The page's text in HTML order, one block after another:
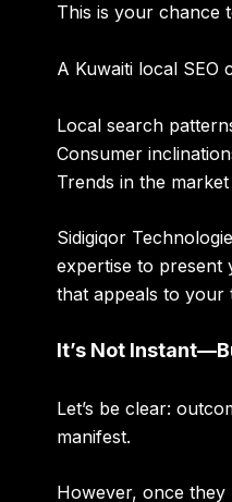
This is your chance
A Kuwaiti local SEO
Local search
Consumer
Trends in the market
Sidigiqor
expertise to present
that appeals to your
It’s Not
Let’s be clear:
manifest.
However, once they